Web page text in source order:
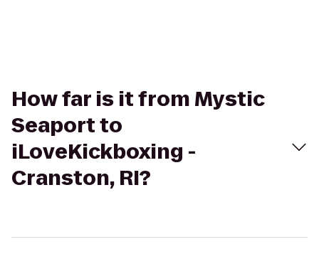
How far is it from Mystic
Seaport to
iLoveKickboxing -
Cranston, RI?